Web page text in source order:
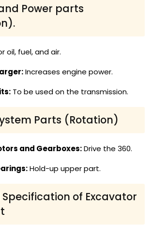
Power parts
oil, fuel, and air.
Increases engine power.
To be used on the transmission.
Parts (Rotation)
and Gearboxes:Drive the 360.
Hold-up upper part.
of Excavator